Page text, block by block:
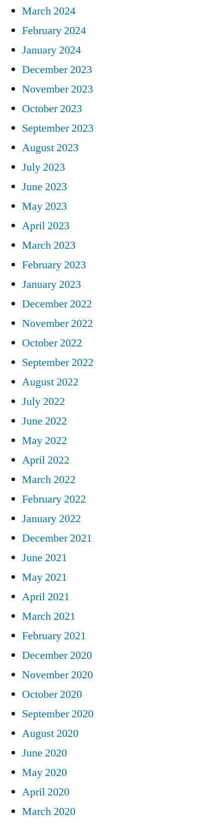
March 2024
February 2024
January 2024
December 2023
November 2023
October 2023
September 2023
August 2023
July 2023
June 2023
May 2023
April 2023
March 2023
February 2023
January 2023
December 2022
November 2022
October 2022
September 2022
August 2022
July 2022
June 2022
May 2022
April 2022
March 2022
February 2022
January 2022
December 2021
June 2021
May 2021
April 2021
March 2021
February 2021
December 2020
November 2020
October 2020
September 2020
August 2020
June 2020
May 2020
April 2020
March 2020